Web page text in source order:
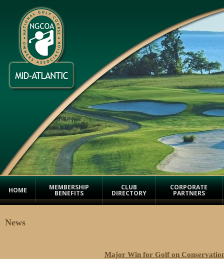
HOME MEMBERSHIP
BENEFITS
CLUB
DIRECTORY
CORPORATE
PARTNERS
News
Major Win for Golf on